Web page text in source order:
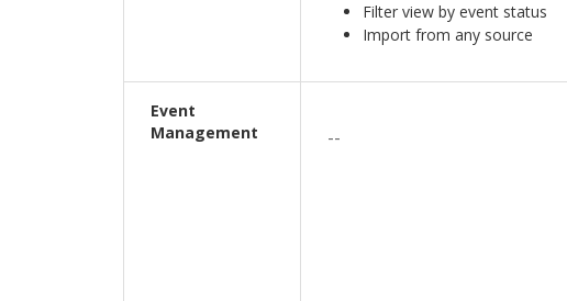
Filter view by event status
Import from any source
Event
Management
--